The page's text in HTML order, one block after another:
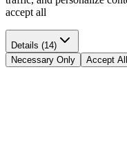
accept all
Details (14)
Necessary Only
Accept All